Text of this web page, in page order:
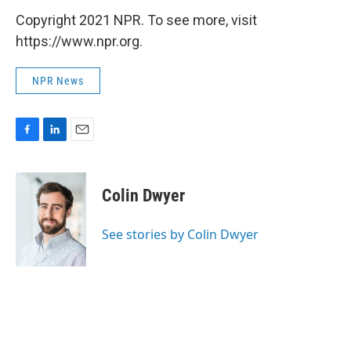
Copyright 2021 NPR. To see more, visit
https://www.npr.org.
NPR News
c
n
k
e
d
I
n
a
i
l
Colin Dwyer
See stories by Colin Dwyer